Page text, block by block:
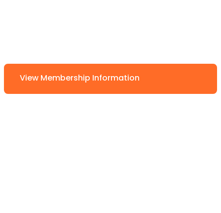
View Membership Information